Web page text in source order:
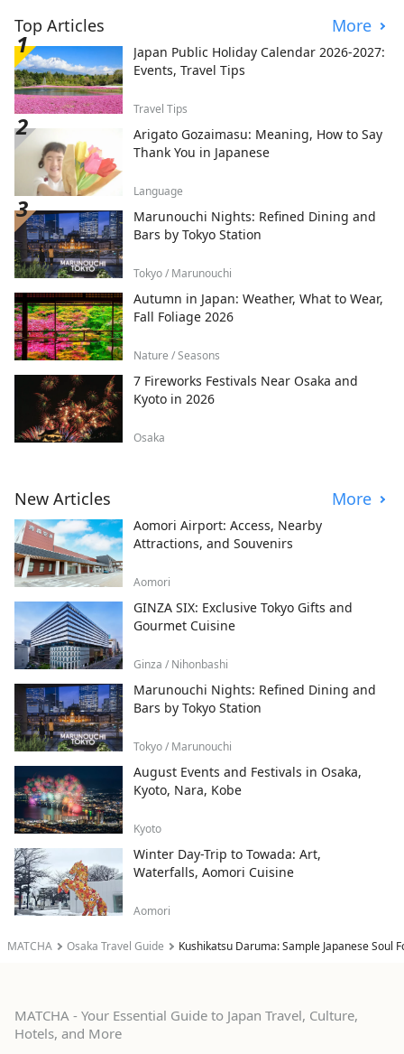
MATCHA Osaka Travel Guide Kushikatsu Daruma: Sample Japanese Soul
Top Articles More
Japan Public Holiday Calendar 2026-2027:
Events, Travel Tips
Travel Tips
Arigato Gozaimasu: Meaning, How to Say
Thank You in Japanese
Language
Marunouchi Nights: Refined Dining and
Bars by Tokyo Station
Tokyo / Marunouchi
Autumn in Japan: Weather, What to Wear,
Fall Foliage 2026
Nature / Seasons
7 Fireworks Festivals Near Osaka and
Kyoto in 2026
Osaka
New Articles More
Aomori Airport: Access, Nearby
Attractions, and Souvenirs
Aomori
GINZA SIX: Exclusive Tokyo Gifts and
Gourmet Cuisine
Ginza / Nihonbashi
Marunouchi Nights: Refined Dining and
Bars by Tokyo Station
Tokyo / Marunouchi
August Events and Festivals in Osaka,
Kyoto, Nara, Kobe
Kyoto
Winter Day-Trip to Towada: Art,
Waterfalls, Aomori Cuisine
Aomori
MATCHA - Your Essential Guide to Japan Travel, Culture,
Hotels, and More